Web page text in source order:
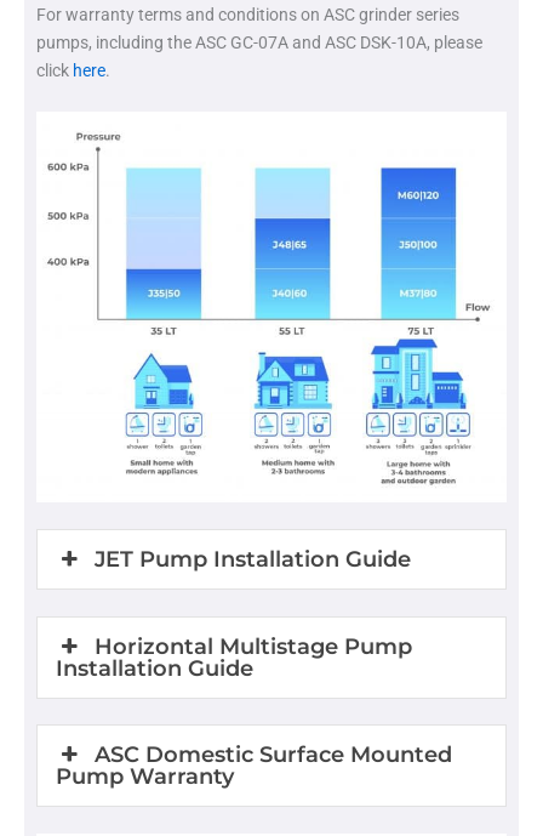
For warranty terms and conditions on ASC grinder series
pumps, including the ASC GC-07A and ASC DSK-10A, please
click here.
JET Pump Installation Guide
Horizontal Multistage Pump
Installation Guide
ASC Domestic Surface Mounted
Pump Warranty